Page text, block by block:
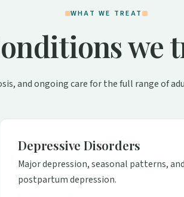
WHAT WE TREAT
we
and ongoing care for the full range of
Depressive Disorders
Major depression, seasonal patterns, and
postpartum depression.